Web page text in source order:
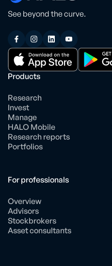
See beyond the curve.
Products
Research
Invest
Manage
HALO Mobile
Research reports
Portfolios
For professionals
Overview
Advisors
Stockbrokers
Asset consultants